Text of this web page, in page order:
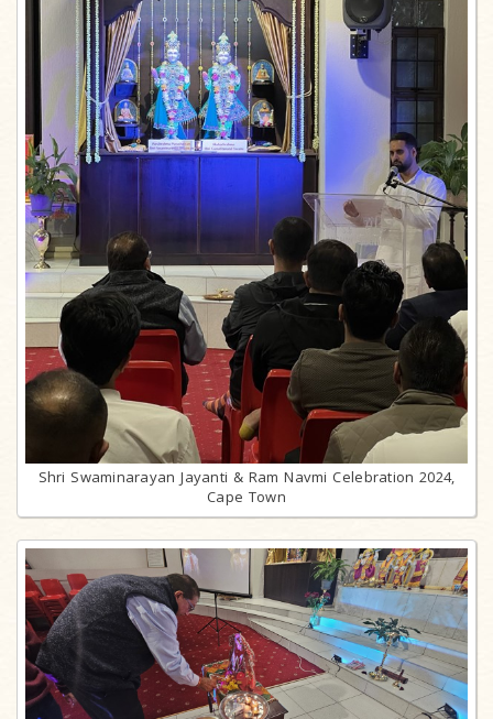
Shri Swaminarayan Jayanti & Ram Navmi Celebration 2024,
Cape Town